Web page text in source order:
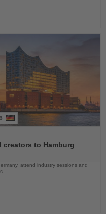
to Hamburg
attend industry sessions and